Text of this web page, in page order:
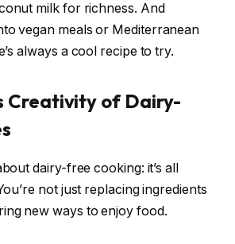
milk for richness. And
vegan meals or Mediterranean
always a cool recipe to try.
Creativity of Dairy-
dairy-free cooking: it’s all
not just replacing ingredients
new ways to enjoy food.